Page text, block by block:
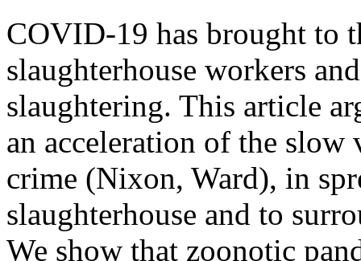
COVID-19 has brought to
slaughterhouse workers
slaughtering. This article
an acceleration of the slow
crime (Nixon, Ward), in
slaughterhouse and to
We show that zoonotic